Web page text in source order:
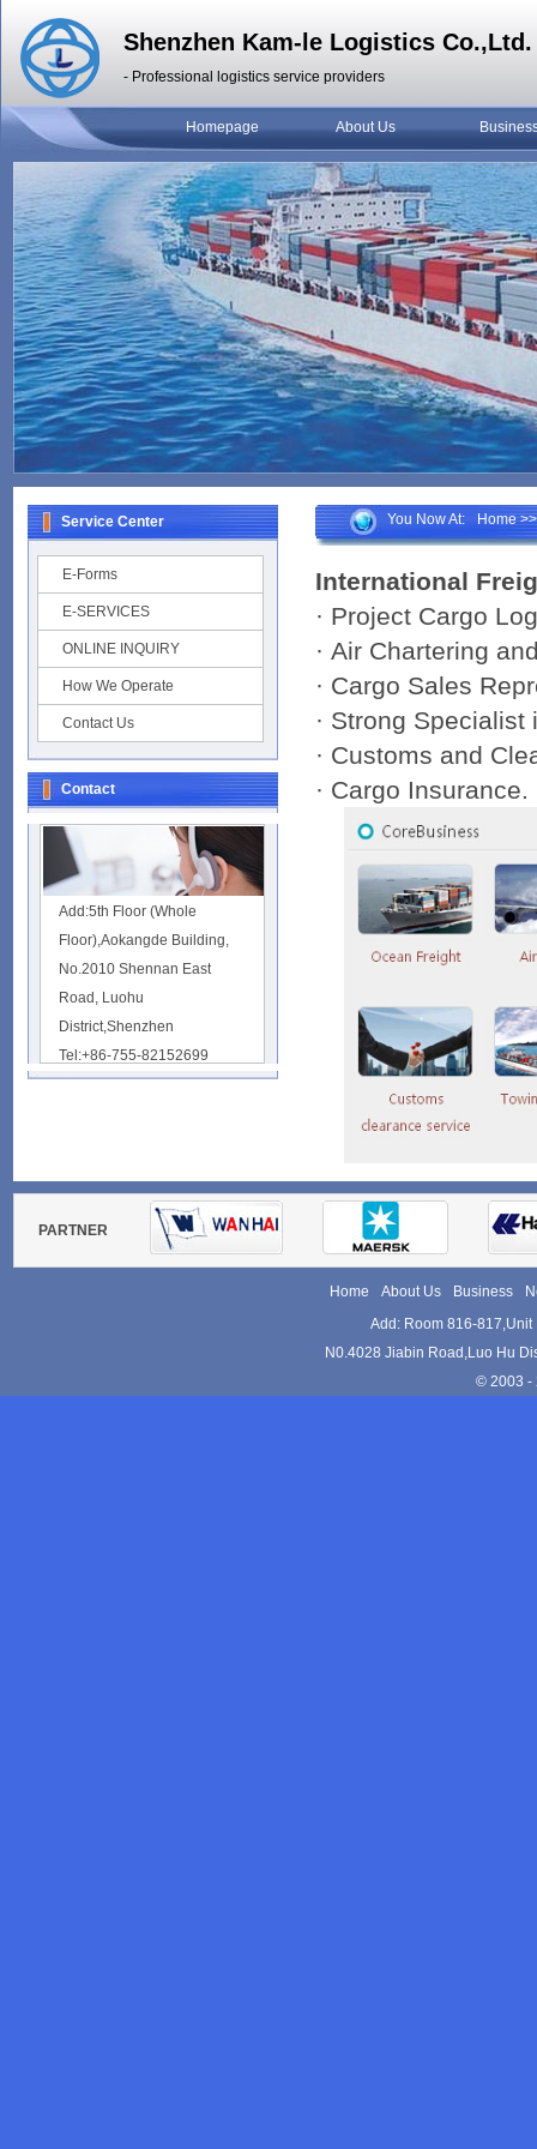
Shenzhen Kam-le Logistics Co.,Ltd.
- Professional logistics service providers
Homepage About Us
Service Center
E-Forms
E-SERVICES
ONLINE INQUIRY
How We Operate
Contact Us
Contact
Add:5th Floor (Whole
Floor),Aokangde Building,
No.2010 Shennan East
Road, Luohu
District,Shenzhen
Tel:+86-755-82152699
Tel:+86-755-82152533
You Now At: Home
International
· Project Cargo
· Air Chartering
· Cargo Sales
· Strong
· Customs and
· Cargo Insurance.
PARTNER
Home About Us Business
Add: Room 816-
N0.4028 Jiabin Road,Luo Hu
© 2003 -